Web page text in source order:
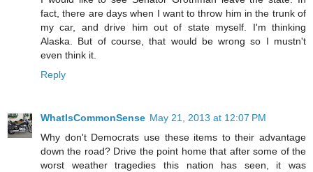
fact, there are days when I want to throw him in the trunk of
my car, and drive him out of state myself. I'm thinking
Alaska. But of course, that would be wrong so I mustn't
even think it.
Reply
WhatIsCommonSense May 21, 2013 at 12:07 PM
Why don't Democrats use these items to their advantage
down the road? Drive the point home that after some of the
worst weather tragedies this nation has seen, it was